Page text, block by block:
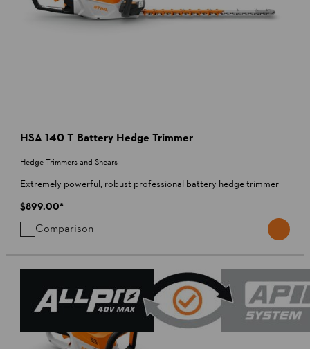
HSA 140 T Battery Hedge Trimmer
Hedge Trimmers and Shears
Extremely powerful, robust professional battery hedge trimmer
$899.00*
Comparison